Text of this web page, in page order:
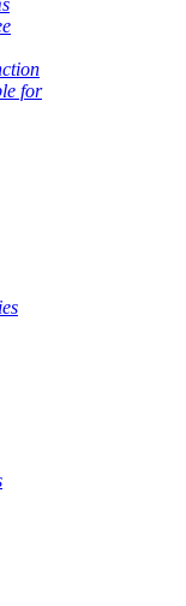
for